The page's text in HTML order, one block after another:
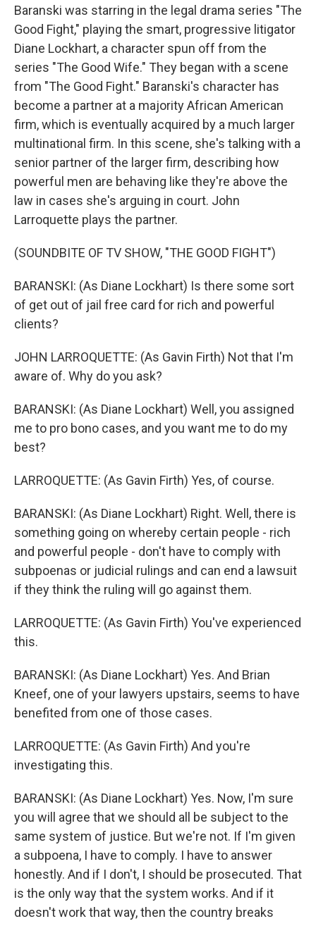
Baranski was starring in the legal drama series "The
Good Fight," playing the smart, progressive litigator
Diane Lockhart, a character spun off from the
series "The Good Wife." They began with a scene
from "The Good Fight." Baranski's character has
become a partner at a majority African American
firm, which is eventually acquired by a much larger
multinational firm. In this scene, she's talking with a
senior partner of the larger firm, describing how
powerful men are behaving like they're above the
law in cases she's arguing in court. John
Larroquette plays the partner.
(SOUNDBITE OF TV SHOW, "THE GOOD FIGHT")
BARANSKI: (As Diane Lockhart) Is there some sort
of get out of jail free card for rich and powerful
clients?
JOHN LARROQUETTE: (As Gavin Firth) Not that I'm
aware of. Why do you ask?
BARANSKI: (As Diane Lockhart) Well, you assigned
me to pro bono cases, and you want me to do my
best?
LARROQUETTE: (As Gavin Firth) Yes, of course.
BARANSKI: (As Diane Lockhart) Right. Well, there is
something going on whereby certain people - rich
and powerful people - don't have to comply with
subpoenas or judicial rulings and can end a lawsuit
if they think the ruling will go against them.
LARROQUETTE: (As Gavin Firth) You've experienced
this.
BARANSKI: (As Diane Lockhart) Yes. And Brian
Kneef, one of your lawyers upstairs, seems to have
benefited from one of those cases.
LARROQUETTE: (As Gavin Firth) And you're
investigating this.
BARANSKI: (As Diane Lockhart) Yes. Now, I'm sure
you will agree that we should all be subject to the
same system of justice. But we're not. If I'm given
a subpoena, I have to comply. I have to answer
honestly. And if I don't, I should be prosecuted. That
is the only way that the system works. And if it
doesn't work that way, then the country breaks